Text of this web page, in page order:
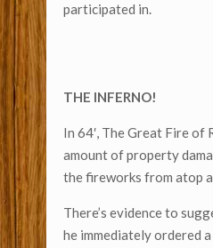
participated in.
THE INFERNO!
In 64′, The Great Fire of
amount of property
the fireworks from atop
There’s evidence to
he immediately ordered